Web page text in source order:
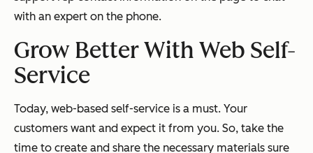
with an expert on the phone.
Grow Better With Web Self-
Service
Today, web-based self-service is a must. Your
customers want and expect it from you. So, take the
time to create and share the necessary materials sure